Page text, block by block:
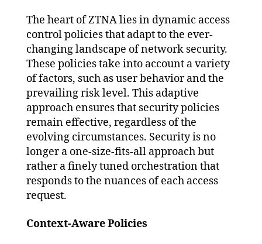
The heart of ZTNA lies in dynamic access
control policies that adapt to the ever-
changing landscape of network security.
These policies take into account a variety
of factors, such as user behavior and the
prevailing risk level. This adaptive
approach ensures that security policies
remain effective, regardless of the
evolving circumstances. Security is no
longer a one-size-fits-all approach but
rather a finely tuned orchestration that
responds to the nuances of each access
request.
Context-Aware Policies